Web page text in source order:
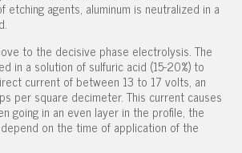
agents, aluminum is neutralized in a
to the decisive phase electrolysis. The
in a solution of sulfuric acid (15-20%) to
current of between 13 to 17 volts, an
per square decimeter. This current causes
going in an even layer in the profile, the
on the time of application of the